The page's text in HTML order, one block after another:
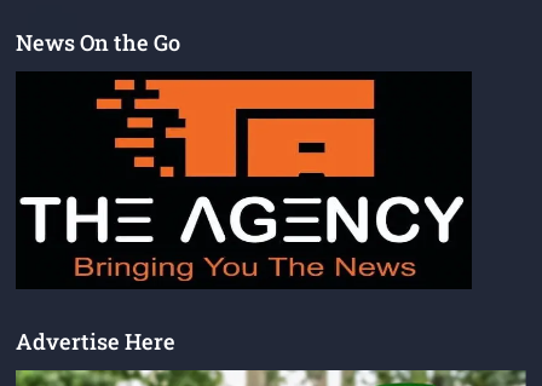
News On the Go
Advertise Here